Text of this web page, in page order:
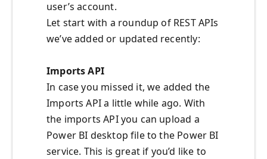
user’s account.
Let start with a roundup of REST APIs
we’ve added or updated recently:
Imports API
In case you missed it, we added the
Imports API a little while ago. With
the imports API you can upload a
Power BI desktop file to the Power BI
service. This is great if you’d like to